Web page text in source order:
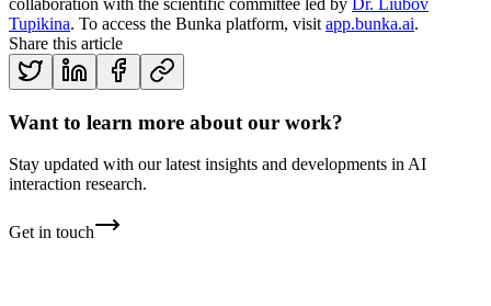
collaboration with the scientific committee led by Dr. Liubov
Tupikina. To access the Bunka platform, visit app.bunka.ai.
Share this article
Want to learn more about our work?
Stay updated with our latest insights and developments in AI
interaction research.
Get in touch